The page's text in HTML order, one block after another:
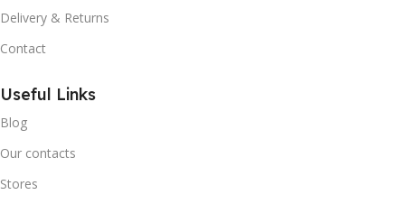
Delivery & Returns
Contact
Useful Links
Blog
Our contacts
Stores